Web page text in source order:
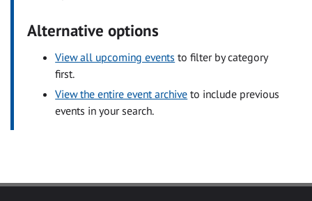
Alternative options
View all upcoming events to filter by category
first.
View the entire event archive to include previous
events in your search.